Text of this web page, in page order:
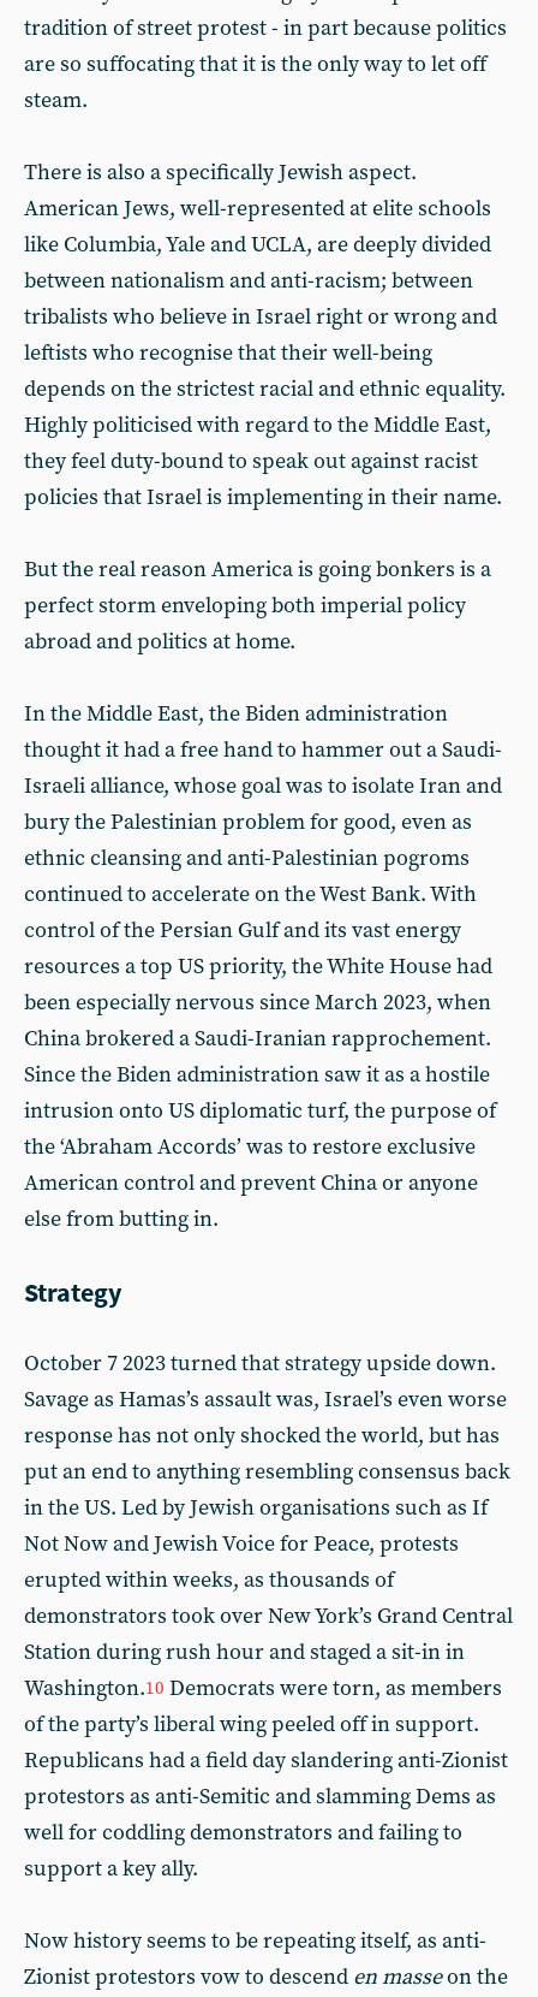
tradition of street protest - in part because politics
are so suffocating that it is the only way to let off
steam.
There is also a specifically Jewish aspect.
American Jews, well-represented at elite schools
like Columbia, Yale and UCLA, are deeply divided
between nationalism and anti-racism; between
tribalists who believe in Israel right or wrong and
leftists who recognise that their well-being
depends on the strictest racial and ethnic equality.
Highly politicised with regard to the Middle East,
they feel duty-bound to speak out against racist
policies that Israel is implementing in their name.
But the real reason America is going bonkers is a
perfect storm enveloping both imperial policy
abroad and politics at home.
In the Middle East, the Biden administration
thought it had a free hand to hammer out a Saudi-
Israeli alliance, whose goal was to isolate Iran and
bury the Palestinian problem for good, even as
ethnic cleansing and anti-Palestinian pogroms
continued to accelerate on the West Bank. With
control of the Persian Gulf and its vast energy
resources a top US priority, the White House had
been especially nervous since March 2023, when
China brokered a Saudi-Iranian rapprochement.
Since the Biden administration saw it as a hostile
intrusion onto US diplomatic turf, the purpose of
the ‘Abraham Accords’ was to restore exclusive
American control and prevent China or anyone
else from butting in.
Strategy
October 7 2023 turned that strategy upside down.
Savage as Hamas’s assault was, Israel’s even worse
response has not only shocked the world, but has
put an end to anything resembling consensus back
in the US. Led by Jewish organisations such as If
Not Now and Jewish Voice for Peace, protests
erupted within weeks, as thousands of
demonstrators took over New York’s Grand Central
Station during rush hour and staged a sit-in in
Washington.10 Democrats were torn, as members
of the party’s liberal wing peeled off in support.
Republicans had a field day slandering anti-Zionist
protestors as anti-Semitic and slamming Dems as
well for coddling demonstrators and failing to
support a key ally.
Now history seems to be repeating itself, as anti-
Zionist protestors vow to descend en masseon the